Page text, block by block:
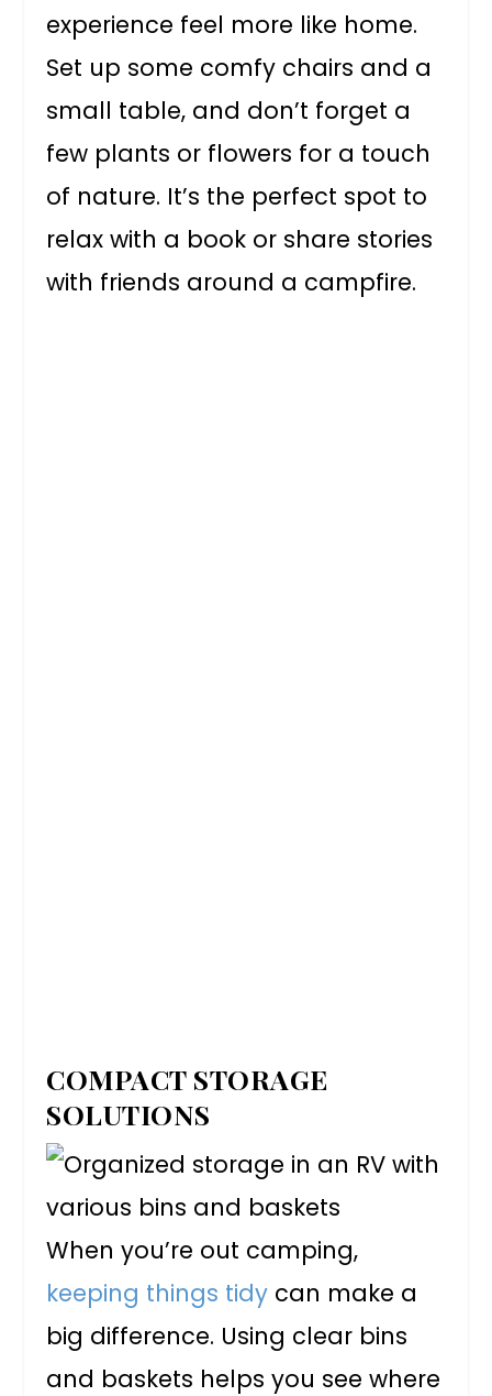
experience feel more like home.
Set up some comfy chairs and a
small table, and don’t forget a
few plants or flowers for a touch
of nature. It’s the perfect spot to
relax with a book or share stories
with friends around a campfire.
COMPACT STORAGE
SOLUTIONS
When you’re out camping,
keeping things tidy can make a
big difference. Using clear bins
and baskets helps you see where